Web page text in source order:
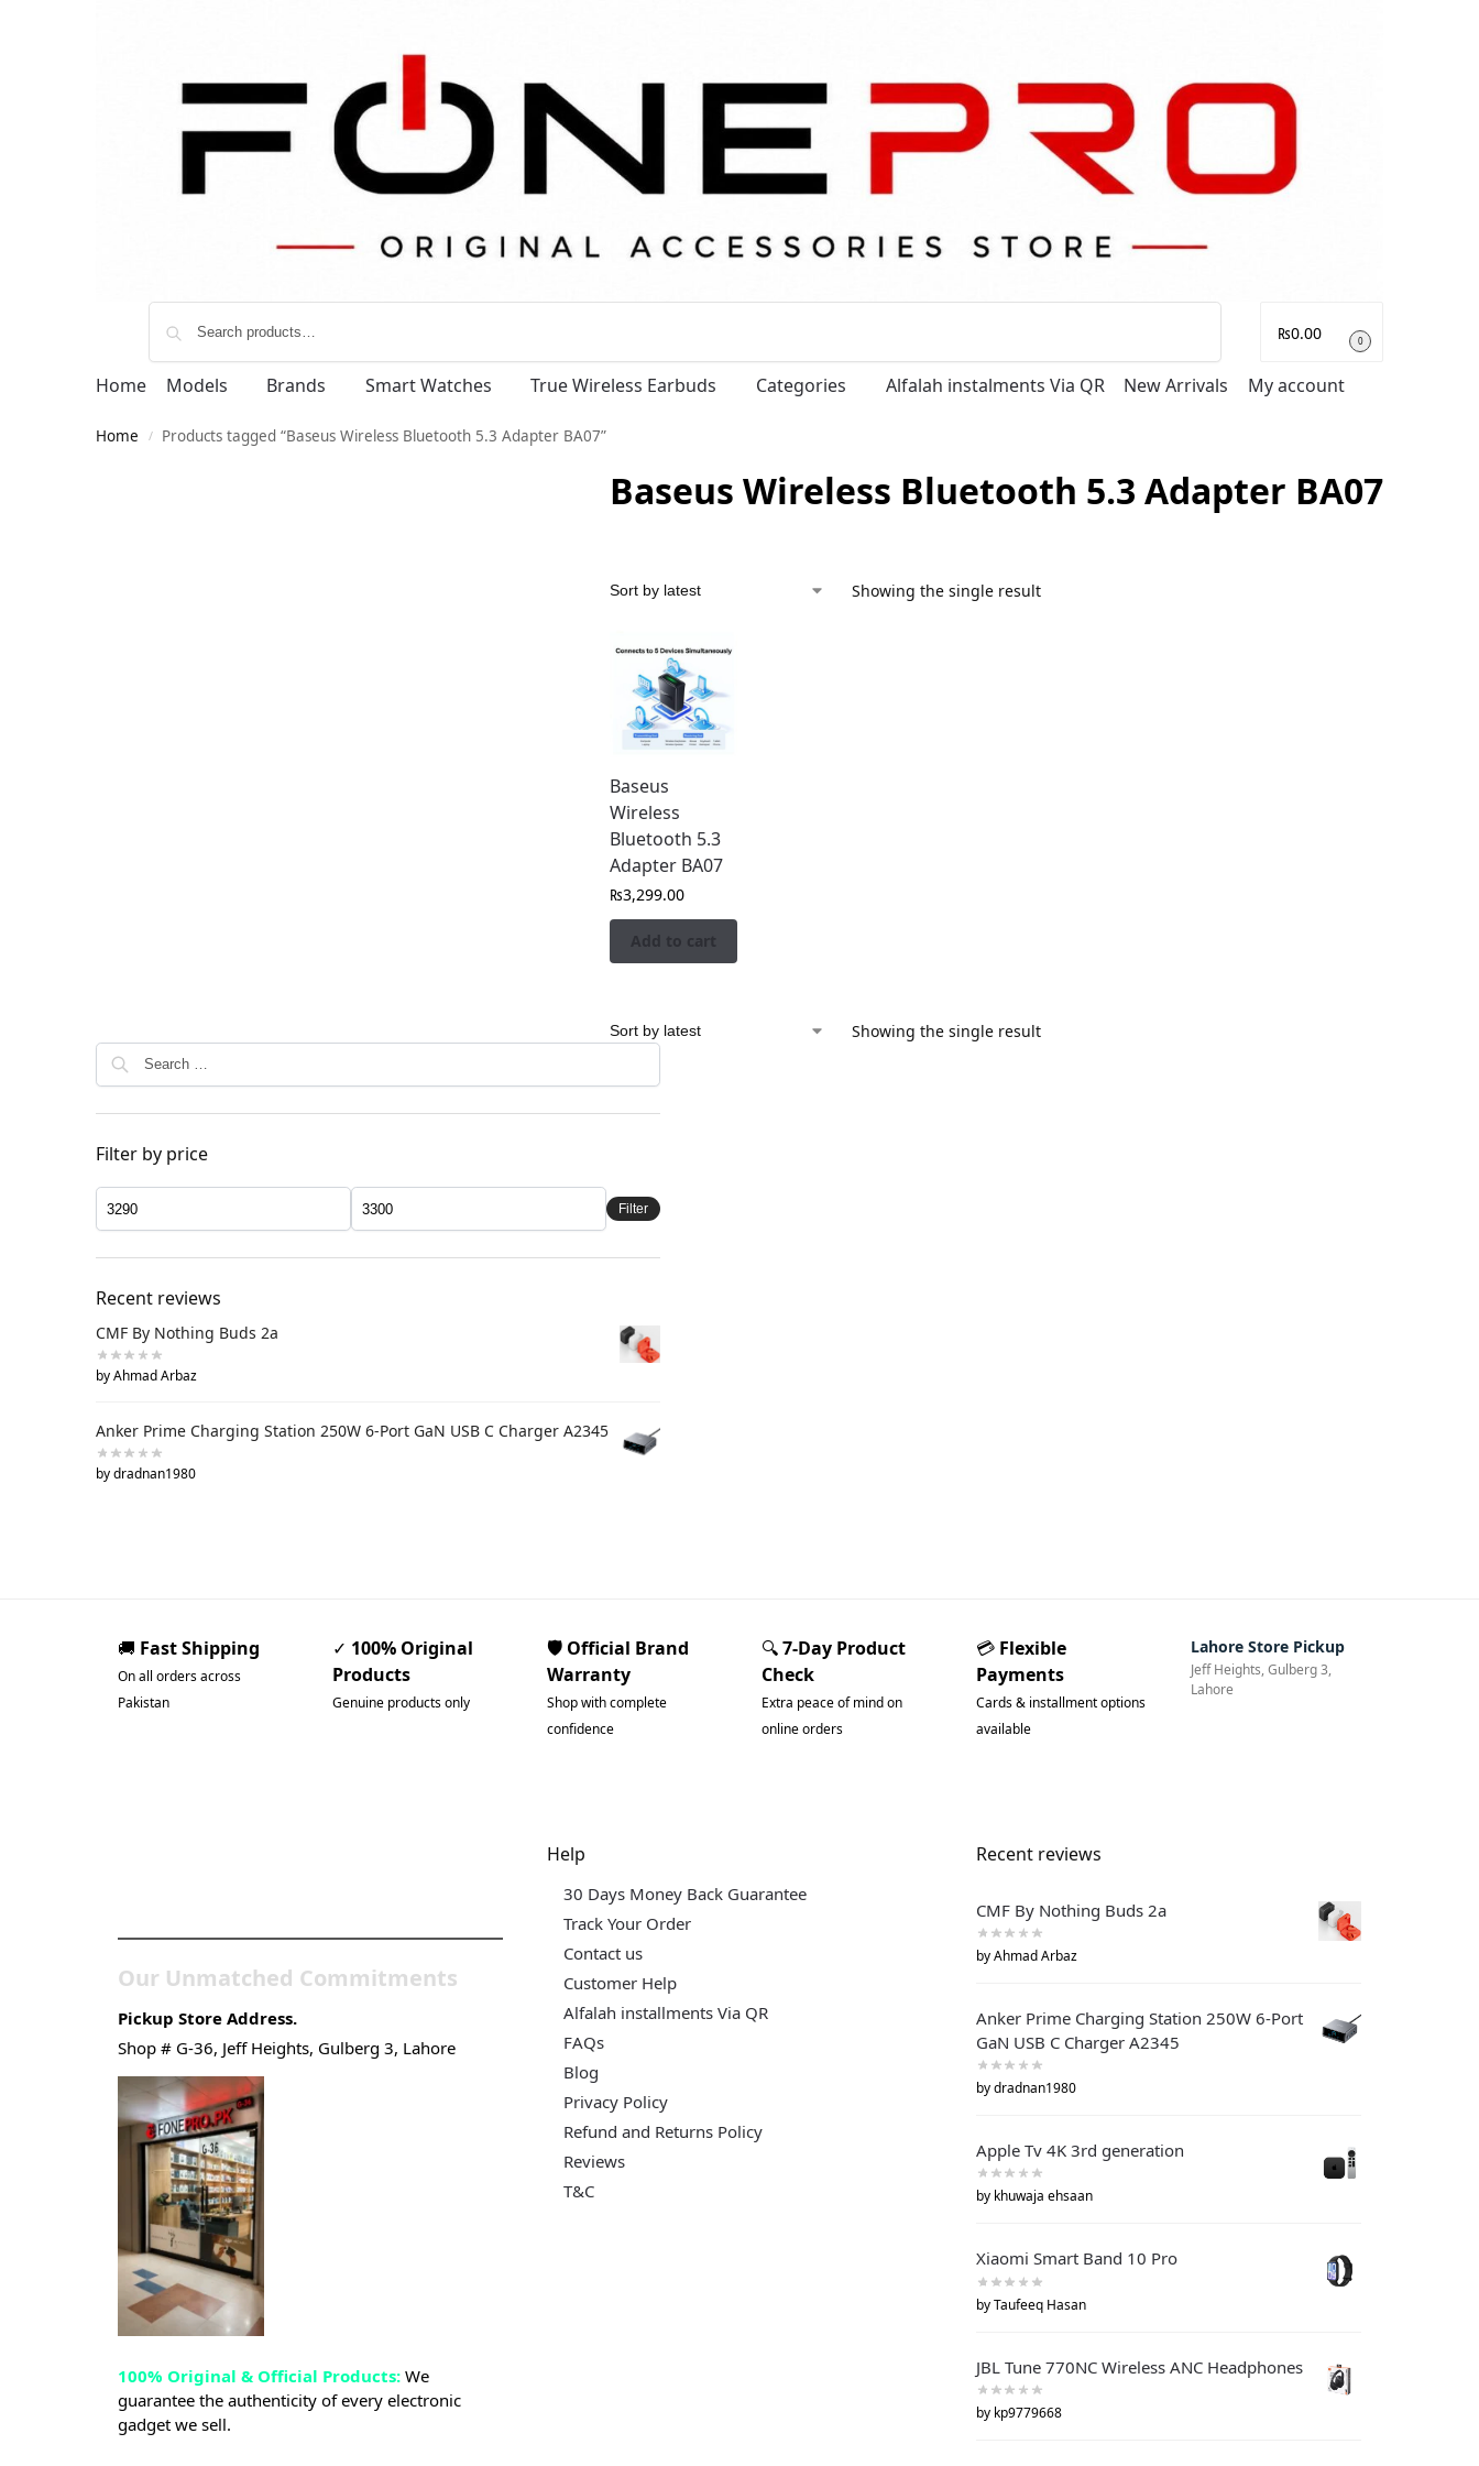
₨0.00 0
Home Models Brands Smart Watches True Wireless Earbuds Categories Alfalah instalments Via QR New Arrivals My account
Home / Products tagged “Baseus Wireless Bluetooth 5.3 Adapter BA07”
Baseus Wireless Bluetooth 5.3 Adapter BA07
Showing the single result
Baseus
Wireless
Bluetooth 5.3
Adapter BA07
₨3,299.00
Add to cart
Showing the single result
Filter by price
Filter
Recent reviews
CMF By Nothing Buds 2a
by Ahmad Arbaz
Anker Prime Charging Station 250W 6-Port GaN USB C Charger A2345
by dradnan1980
🚚 Fast Shipping
On all orders across
Pakistan
✓ 100% Original
Products
Genuine products only
🛡️ Official Brand
Warranty
Shop with complete
confidence
🔍7-Day Product
Check
Extra peace of mind on
online orders
💳 Flexible
Payments
Cards & installment options
available
Lahore Store Pickup
Jeff Heights, Gulberg 3,
Lahore
Our Unmatched Commitments
Pickup Store Address.
Shop # G-36, Jeff Heights, Gulberg 3, Lahore
100% Original & Official Products: We
guarantee the authenticity of every electronic
gadget we sell.
Help
30 Days Money Back Guarantee
Track Your Order
Contact us
Customer Help
Alfalah installments Via QR
FAQs
Blog
Privacy Policy
Refund and Returns Policy
Reviews
T&C
Recent reviews
CMF By Nothing Buds 2a
by Ahmad Arbaz
Anker Prime Charging Station 250W 6-Port
GaN USB C Charger A2345
by dradnan1980
Apple Tv 4K 3rd generation
by khuwaja ehsaan
Xiaomi Smart Band 10 Pro
by Taufeeq Hasan
JBL Tune 770NC Wireless ANC Headphones
by kp9779668